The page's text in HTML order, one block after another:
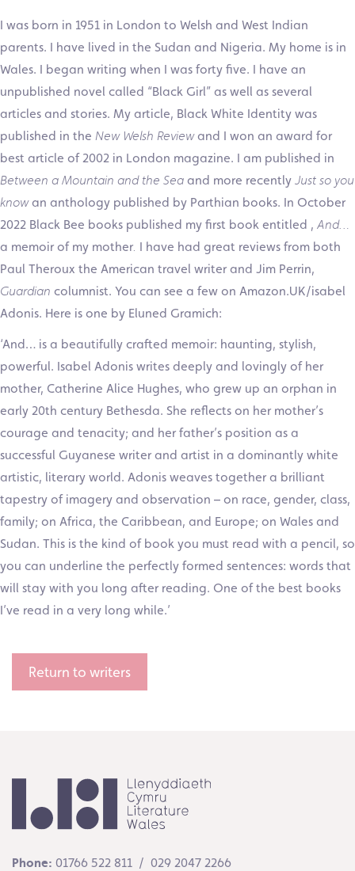
I was born in 1951 in London to Welsh and West Indian
parents. I have lived in the Sudan and Nigeria. My home is in
Wales. I began writing when I was forty five. I have an
unpublished novel called “Black Girl” as well as several
articles and stories. My article, Black White Identity was
published in the New Welsh Reviewand I won an award for
best article of 2002 in London magazine. I am published in
Between a Mountain and the Sea and more recently Just so you
knowan anthology published by Parthian books. In October
2022 Black Bee books published my first book entitled , And…
a memoir of my mother. I have had great reviews from both
Paul Theroux the American travel writer and Jim Perrin,
Guardian columnist. You can see a few on Amazon.UK/isabel
Adonis. Here is one by Eluned Gramich:
‘And… is a beautifully crafted memoir: haunting, stylish,
powerful. Isabel Adonis writes deeply and lovingly of her
mother, Catherine Alice Hughes, who grew up an orphan in
early 20th century Bethesda. She reflects on her mother’s
courage and tenacity; and her father’s position as a
successful Guyanese writer and artist in a dominantly white
artistic, literary world. Adonis weaves together a brilliant
tapestry of imagery and observation – on race, gender, class,
family; on Africa, the Caribbean, and Europe; on Wales and
Sudan. This is the kind of book you must read with a pencil, so
you can underline the perfectly formed sentences: words that
will stay with you long after reading. One of the best books
I’ve read in a very long while.’
Return to writers
Phone: 01766 522 811 / 029 2047 2266